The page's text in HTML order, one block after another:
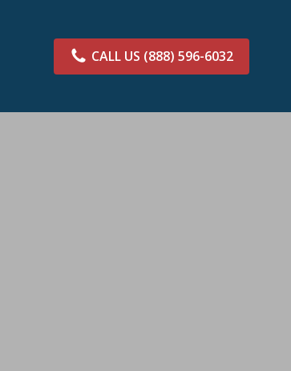
CALL US (888) 596-6032